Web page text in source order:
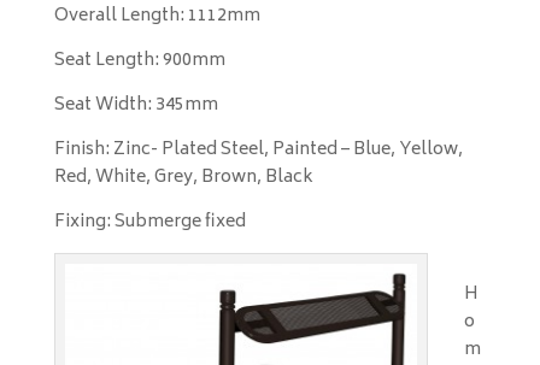
Overall Length: 1112mm
Seat Length: 900mm
Seat Width: 345mm
Finish: Zinc- Plated Steel, Painted – Blue, Yellow,
Red, White, Grey, Brown, Black
Fixing: Submerge fixed
H
o
m